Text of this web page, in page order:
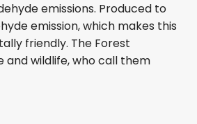
emissions. Produced to
emission, which makes this
friendly. The Forest
and wildlife, who call them